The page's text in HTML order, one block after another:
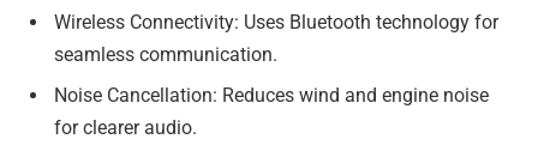
Wireless Connectivity: Uses Bluetooth technology for
seamless communication.
Noise Cancellation: Reduces wind and engine noise
for clearer audio.